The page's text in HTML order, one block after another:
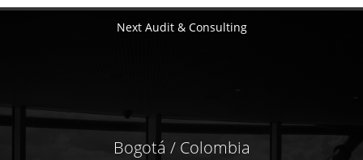
Next Audit & Consulting
Bogotá / Colombia